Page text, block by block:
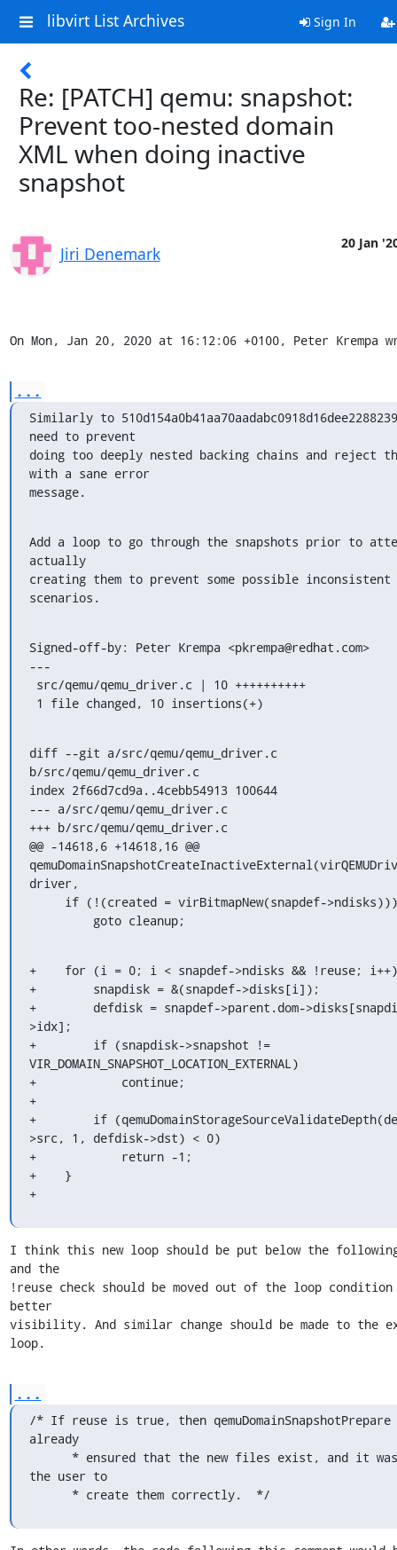
libvirt List Archives Sign In
Re: [PATCH] qemu: snapshot:
Prevent too-nested domain
XML when doing inactive
snapshot
Jiri Denemark
20 Jan
On Mon, Jan 20, 2020 at 16:12:06 +0100, Peter Krempa
...
Similarly to
need to prevent
doing too deeply nested backing chains and reject
with a sane error
message.
Add a loop to go through the snapshots prior to
actually
creating them to prevent some possible inconsistent
scenarios.
Signed-off-by: Peter Krempa <pkrempa@redhat.com>
---
1 file changed, 10 insertions(+)
diff --git a/src/qemu/qemu_driver.c
b/src/qemu/qemu_driver.c
index 2f66d7cd9a..4cebb54913 100644
--- a/src/qemu/qemu_driver.c
+++ b/src/qemu/qemu_driver.c
@@ -14618,6 +14618,16 @@
driver,
         goto cleanup;
+    for (i = 0; i < snapdef->ndisks && !reuse;
+        snapdisk = &(snapdef->disks[i]);
+        defdisk = snapdef->parent.dom-
>idx];
+        if (snapdisk->snapshot !=
VIR_DOMAIN_SNAPSHOT_LOCATION_EXTERNAL)
+            continue;
+
+        if
>src, 1, defdisk->dst) < 0)
+            return -1;
+    }
+
I think this new loop should be put below the following
and the
!reuse check should be moved out of the loop
better
visibility. And similar change should be made to the
loop.
...
/* If reuse is true, then qemuDomainSnapshotPrepare
already
the user to
      * create them correctly.  */